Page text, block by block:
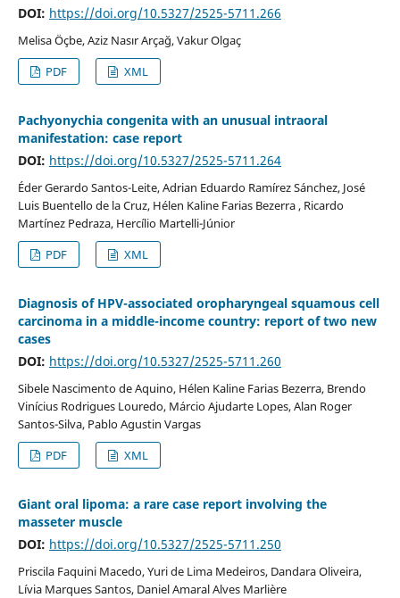
DOI: https://doi.org/10.5327/2525-5711.266
Melisa Öçbe, Aziz Nasır Arçağ, Vakur Olgaç
PDF
XML
Pachyonychia congenita with an unusual intraoral
manifestation: case report
DOI: https://doi.org/10.5327/2525-5711.264
Éder Gerardo Santos-Leite, Adrian Eduardo Ramírez Sánchez, José
Luis Buentello de la Cruz, Hélen Kaline Farias Bezerra , Ricardo
Martínez Pedraza, Hercílio Martelli-Júnior
PDF
XML
Diagnosis of HPV-associated oropharyngeal squamous cell
carcinoma in a middle-income country: report of two new
cases
DOI: https://doi.org/10.5327/2525-5711.260
Sibele Nascimento de Aquino, Hélen Kaline Farias Bezerra, Brendo
Vinícius Rodrigues Louredo, Márcio Ajudarte Lopes, Alan Roger
Santos-Silva, Pablo Agustin Vargas
PDF
XML
Giant oral lipoma: a rare case report involving the
masseter muscle
DOI: https://doi.org/10.5327/2525-5711.250
Priscila Faquini Macedo, Yuri de Lima Medeiros, Dandara Oliveira,
Lívia Marques Santos, Daniel Amaral Alves Marlière